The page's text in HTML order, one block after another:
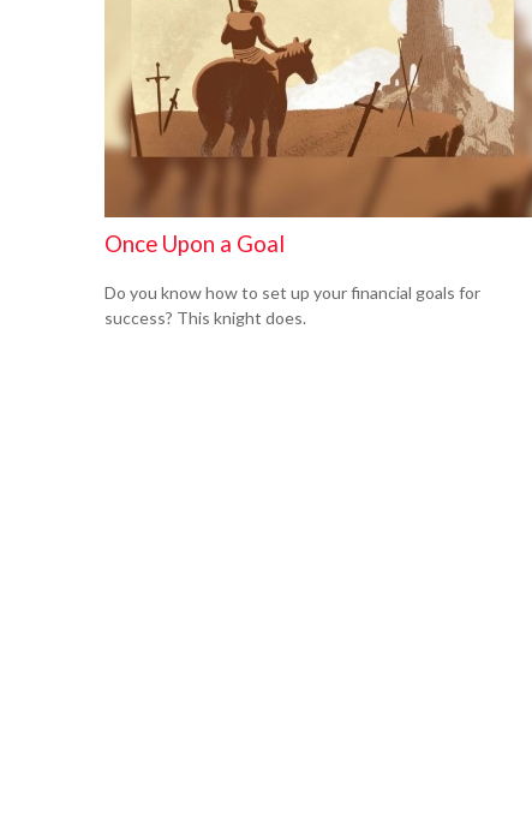
Once Upon a Goal
Do you know how to set up your financial goals for
success? This knight does.